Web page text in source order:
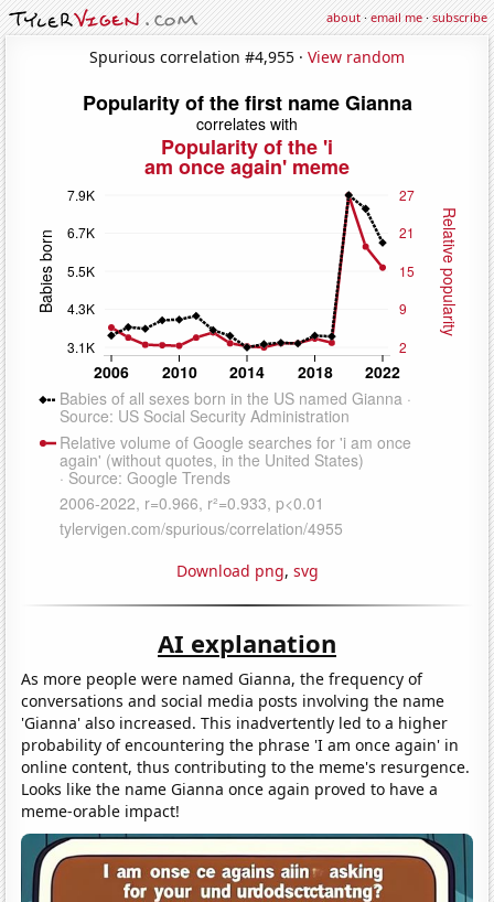
about·email me·subscribe
Spurious correlation #4,955 · View random
Download png, svg
AI explanation
As more people were named Gianna, the frequency of
conversations and social media posts involving the name
'Gianna' also increased. This inadvertently led to a higher
probability of encountering the phrase 'I am once again' in
online content, thus contributing to the meme's resurgence.
Looks like the name Gianna once again proved to have a
meme-orable impact!